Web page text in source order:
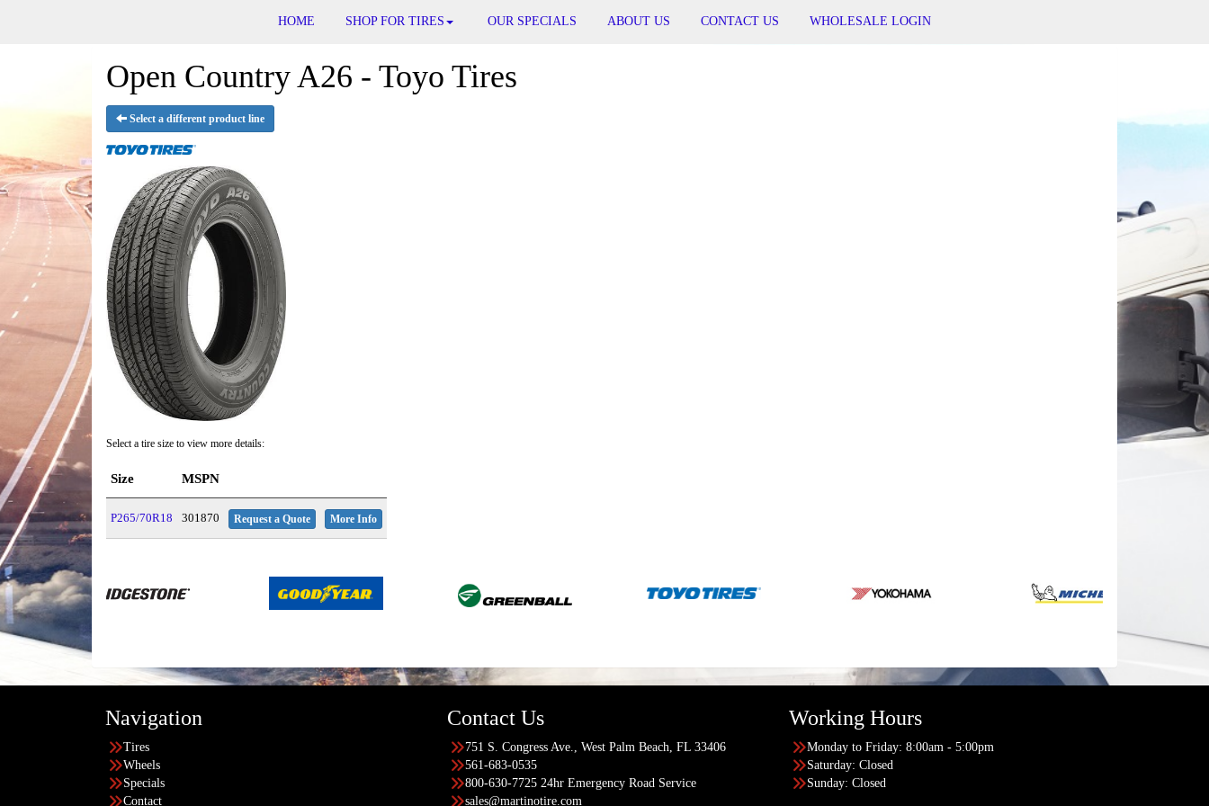
HOME SHOP FOR TIRES OUR SPECIALS ABOUT US CONTACT US WHOLESALE LOGIN
Open Country A26 - Toyo Tires
Select a different product line
Select a tire size to view more details:
Size MSPN
P265/70R18 301870 Request a Quote More Info
Navigation
Tires
Wheels
Specials
Contact
Contact Us
751 S. Congress Ave., West Palm Beach, FL 33406
561-683-0535
800-630-7725 24hr Emergency Road Service
sales@martinotire.com
Working Hours
Monday to Friday: 8:00am - 5:00pm
Saturday: Closed
Sunday: Closed